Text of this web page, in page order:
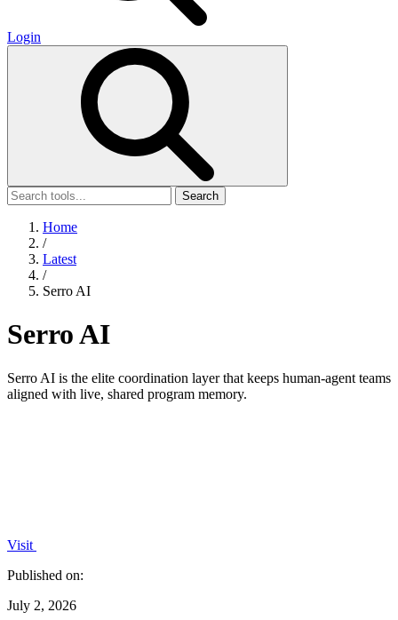
Login
Search
Home
/
Latest
/
Serro AI
Serro AI
Serro AI is the elite coordination layer that keeps human-agent teams
aligned with live, shared program memory.
Visit
Published on:
July 2, 2026